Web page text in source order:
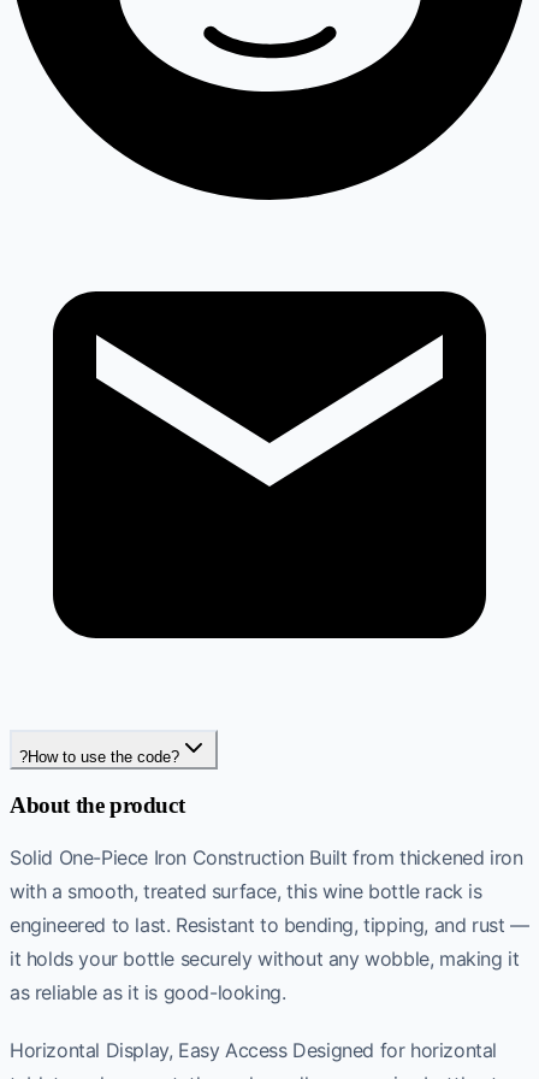
?How to use the code?
About the product
Solid One-Piece Iron Construction Built from thickened iron
with a smooth, treated surface, this wine bottle rack is
engineered to last. Resistant to bending, tipping, and rust —
it holds your bottle securely without any wobble, making it
as reliable as it is good-looking.
Horizontal Display, Easy Access Designed for horizontal